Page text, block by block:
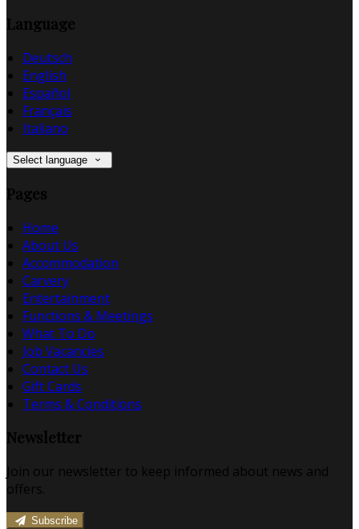
Language
Deutsch
English
Español
Français
Italiano
Select language
Pages
Home
About Us
Accommodation
Carvery
Entertainment
Functions & Meetings
What To Do
Job Vacancies
Contact Us
Gift Cards
Terms & Conditions
Newsletter
Join our newsletter to keep informed about news and
offers.
Subscribe